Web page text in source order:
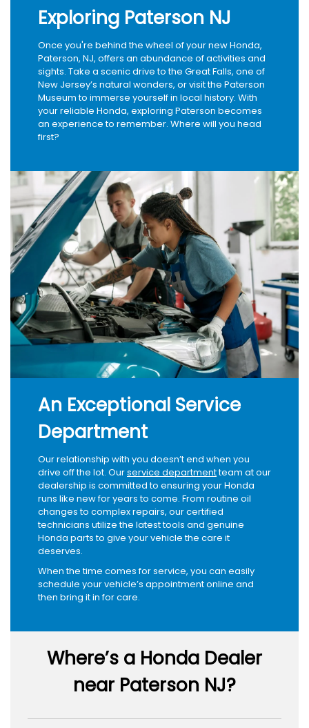
Exploring Paterson NJ
Once you're behind the wheel of your new Honda,
Paterson, NJ, offers an abundance of activities and
sights. Take a scenic drive to the Great Falls, one of
New Jersey’s natural wonders, or visit the Paterson
Museum to immerse yourself in local history. With
your reliable Honda, exploring Paterson becomes
an experience to remember. Where will you head
first?
An Exceptional Service
Department
Our relationship with you doesn’t end when you
drive off the lot. Ourservice departmentteam at our
dealership is committed to ensuring your Honda
runs like new for years to come. From routine oil
changes to complex repairs, our certified
technicians utilize the latest tools and genuine
Honda parts to give your vehicle the care it
deserves.
When the time comes for service, you can easily
schedule your vehicle’s appointment online and
then bring it in for care.
Where’s a Honda Dealer
near Paterson NJ?